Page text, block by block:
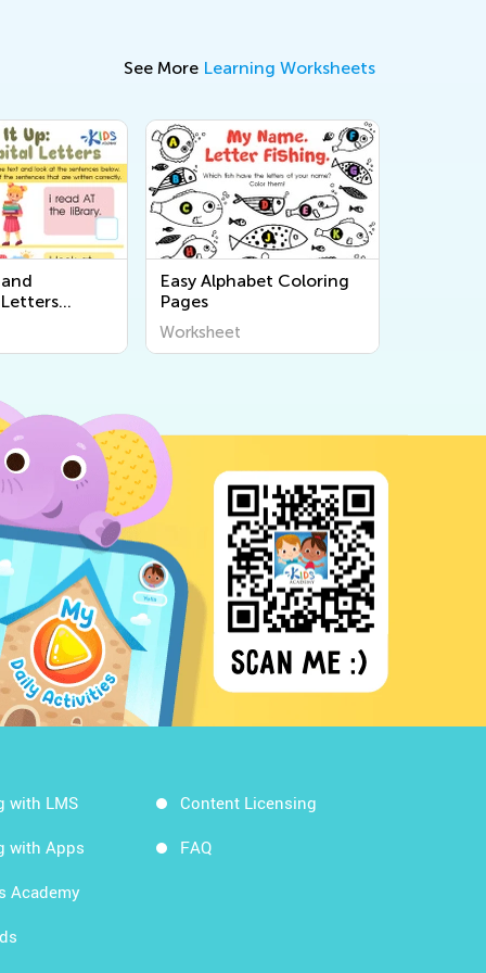
See More Learning Worksheets
Easy Alphabet Coloring
Pages
Worksheet
with LMS
with Apps
Academy
Content Licensing
FAQ